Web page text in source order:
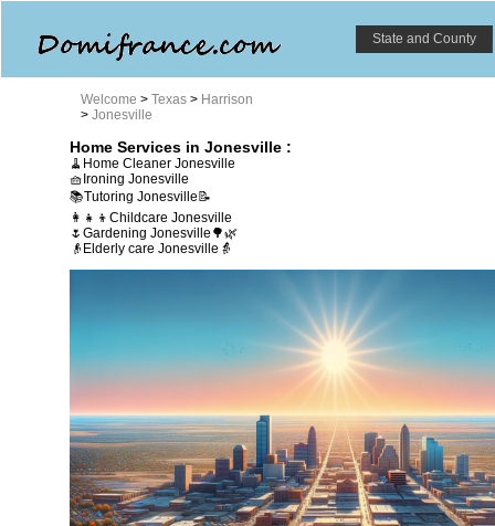
State and County
Welcome > Texas > Harrison
> Jonesville
Home Services in Jonesville :
🧹Home Cleaner Jonesville
🧺Ironing Jonesville
📚Tutoring Jonesville📝
👩‍👧‍👦Childcare Jonesville
🌷Gardening Jonesville🌳🌿
👴Elderly care Jonesville👵